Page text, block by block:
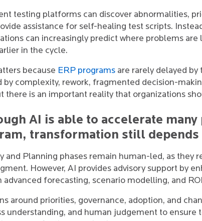
testing platforms can discover abnormalities,
assistance for self-healing test scripts.
can increasingly predict where problems are
in the cycle.
because ERP programs are rarely delayed
by complexity, rework, fragmented decision-
there is an important reality that organizations
AI is able to accelerate many
transformation still depends
and Planning phases remain human-led, as they
However, AI provides advisory support by
advanced forecasting, scenario modelling, and
around priorities, governance, adoption, and
understanding, and human judgement to ensure